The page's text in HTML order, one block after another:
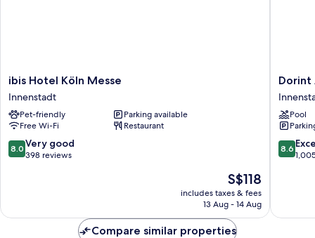
ibis
Hotel
Köln
Messe
Innenstadt
ibis Hotel Köln Messe
Innenstadt
Pet-friendly
Parking available
Free Wi-Fi
Restaurant
8.0
out
398
8.0 Very good
398 reviews
The
price
is
S$118
includes taxes & fees
13 Aug - 14 Aug
Dorint
An
der
Messe
Köln
Dorint
Pool
8.6
out
reviews
8.6
Compare similar properties